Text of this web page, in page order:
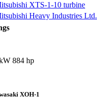
XTS-1-10 turbine
Heavy Industries Ltd.
884 hp
XOH-1